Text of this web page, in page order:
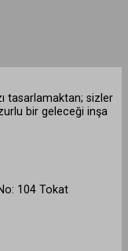
tasarlamaktan; sizler
bir geleceği inşa
104 Tokat